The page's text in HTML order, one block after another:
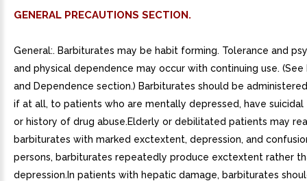
GENERAL PRECAUTIONS SECTION.
General:. Barbiturates may be habit forming. Tolerance and
and physical dependence may occur with continuing use. (See
and Dependence section.) Barbiturates should be
if at all, to patients who are mentally depressed, have suicidal
or history of drug abuse.Elderly or debilitated patients may
barbiturates with marked exctextent, depression, and
persons, barbiturates repeatedly produce exctextent rather
depression.In patients with hepatic damage, barbiturates